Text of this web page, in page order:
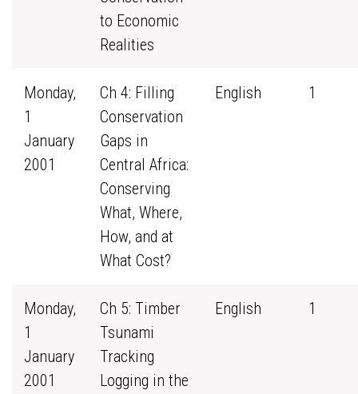
to Economic
Realities
Monday,
1
January
2001
Ch 4: Filling
Conservation
Gaps in
Central Africa:
Conserving
What, Where,
How, and at
What Cost?
English 1
Monday,
1
January
2001
Ch 5: Timber
Tsunami
Tracking
Logging in the
English 1